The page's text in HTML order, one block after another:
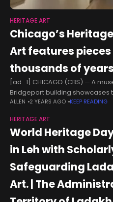
HERITAGE ART
Chicago’s
Art features
thousands of years
[ad_1] CHICAGO (CBS) — A
Bridgeport building showcases
through Asian art. For Dee Lou,
ALLEN 2 YEARS AGO KEEP READING
HERITAGE ART
World Heritage
in Leh with
Safeguarding
Art. | The